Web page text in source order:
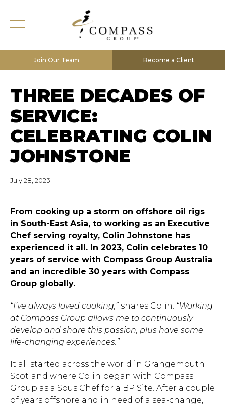
Join Our Team Become a Client
THREE DECADES OF
SERVICE:
CELEBRATING COLIN
JOHNSTONE
July 28, 2023
From cooking up a storm on offshore oil rigs
in South-East Asia, to working as an Executive
Chef serving royalty, Colin Johnstone has
experienced it all. In 2023, Colin celebrates 10
years of service with Compass Group Australia
and an incredible 30 years with Compass
Group globally.
“I’ve always loved cooking,” shares Colin. “Working
at Compass Group allows me to continuously
develop and share this passion, plus have some
life-changing experiences.”
It all started across the world in Grangemouth
Scotland where Colin began with Compass
Group as a Sous Chef for a BP Site. After a couple
of years offshore and in need of a sea-change,